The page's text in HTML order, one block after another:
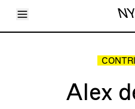
Toggle Menu
Articles
Alex